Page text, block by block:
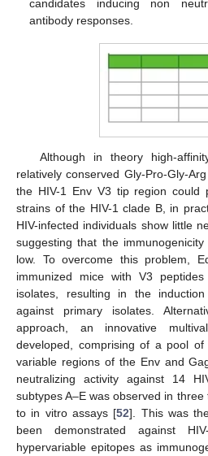
candidates inducing non
antibody responses.
Although in theory high-
relatively conserved Gly-Pro-Gly-
the HIV-1 Env V3 tip region could
strains of the HIV-1 clade B, in
HIV-infected individuals show little
suggesting that the
low. To overcome this problem,
immunized mice with V3
isolates, resulting in the
against primary isolates.
approach, an innovative
developed, comprising of a pool of
variable regions of the Env and
neutralizing activity against 14
subtypes A–E was observed in
to in vitro assays [52]. This was
been demonstrated against
hypervariable epitopes as